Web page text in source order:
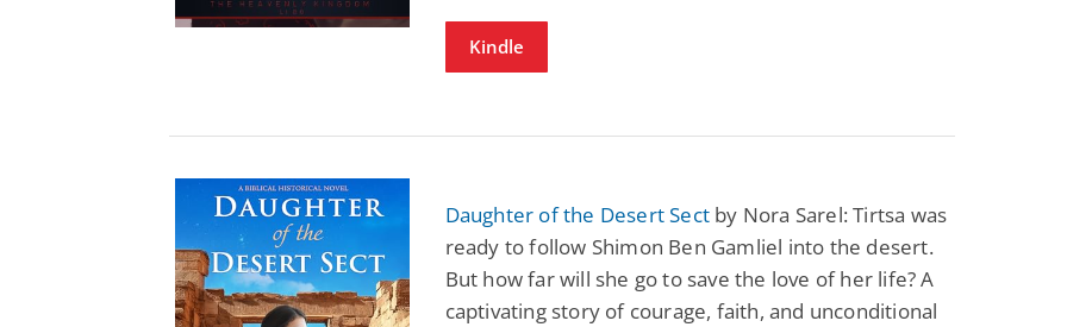
Kindle
Daughter of the Desert Sect by Nora Sarel: Tirtsa was
ready to follow Shimon Ben Gamliel into the desert.
But how far will she go to save the love of her life? A
captivating story of courage, faith, and unconditional